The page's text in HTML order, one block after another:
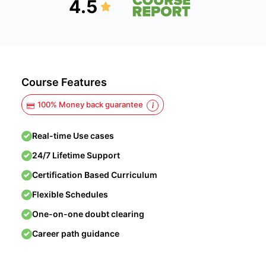
4.5
Course Features
100% Money back guarantee
Real-time Use cases
24/7 Lifetime Support
Certification Based Curriculum
Flexible Schedules
One-on-one doubt clearing
Career path guidance